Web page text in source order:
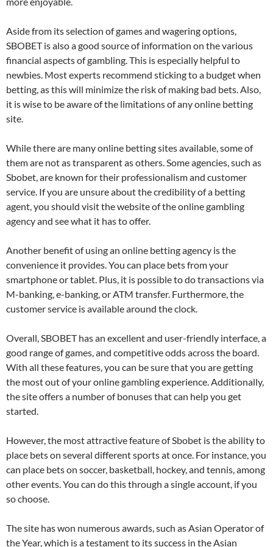
Aside from its selection of games and wagering options,
SBOBET is also a good source of information on the various
financial aspects of gambling. This is especially helpful to
newbies. Most experts recommend sticking to a budget when
betting, as this will minimize the risk of making bad bets. Also,
it is wise to be aware of the limitations of any online betting
site.
While there are many online betting sites available, some of
them are not as transparent as others. Some agencies, such as
Sbobet, are known for their professionalism and customer
service. If you are unsure about the credibility of a betting
agent, you should visit the website of the online gambling
agency and see what it has to offer.
Another benefit of using an online betting agency is the
convenience it provides. You can place bets from your
smartphone or tablet. Plus, it is possible to do transactions via
M-banking, e-banking, or ATM transfer. Furthermore, the
customer service is available around the clock.
Overall, SBOBET has an excellent and user-friendly interface, a
good range of games, and competitive odds across the board.
With all these features, you can be sure that you are getting
the most out of your online gambling experience. Additionally,
the site offers a number of bonuses that can help you get
started.
However, the most attractive feature of Sbobet is the ability to
place bets on several different sports at once. For instance, you
can place bets on soccer, basketball, hockey, and tennis, among
other events. You can do this through a single account, if you
so choose.
The site has won numerous awards, such as Asian Operator of
the Year, which is a testament to its success in the Asian